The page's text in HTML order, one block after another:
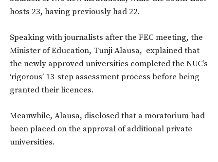
hosts 23, having previously had 22.
Speaking with journalists after the FEC meeting, the
Minister of Education, Tunji Alausa, explained that
the newly approved universities completed the NUC’s
‘rigorous’ 13-step assessment process before being
granted their licences.
Meanwhile, Alausa, disclosed that a moratorium had
been placed on the approval of additional private
universities.